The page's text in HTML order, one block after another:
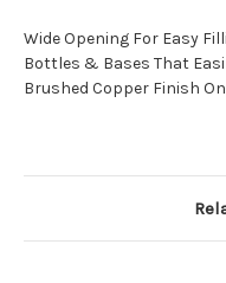
Wide Opening For Easy
Bottles & Bases That
Brushed Copper Finish